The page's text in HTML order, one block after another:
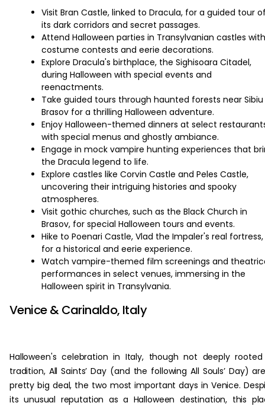
Visit Bran Castle, linked to Dracula, for a guided tour
its dark corridors and secret passages.
Attend Halloween parties in Transylvanian castles with
costume contests and eerie decorations.
Explore Dracula's birthplace, the Sighisoara Citadel,
during Halloween with special events and
reenactments.
Take guided tours through haunted forests near
Brasov for a thrilling Halloween adventure.
Enjoy Halloween-themed dinners at select
with special menus and ghostly ambiance.
Engage in mock vampire hunting experiences that
the Dracula legend to life.
Explore castles like Corvin Castle and Peles Castle,
uncovering their intriguing histories and spooky
atmospheres.
Visit gothic churches, such as the Black Church in
Brasov, for special Halloween tours and events.
Hike to Poenari Castle, Vlad the Impaler's real fortress,
for a historical and eerie experience.
Watch vampire-themed film screenings and
performances in select venues, immersing in the
Halloween spirit in Transylvania.
Venice & Carinaldo, Italy
Halloween's celebration in Italy, though not deeply
tradition, All Saints’ Day (and the following All Souls’ Day)
pretty big deal, the two most important days in Venice.
its unusual reputation as a Halloween destination, this